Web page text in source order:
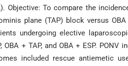
Objective: To compare the
plane (TAP) block versus
undergoing elective
OBA + TAP, and OBA + ESP.
included rescue antiemetic